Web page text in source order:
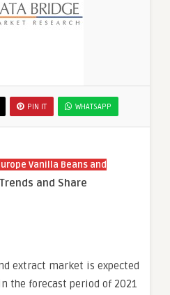
PIN IT WHATSAPP
Vanilla Beans and
and Share
extract market is expected
the forecast period of 2021